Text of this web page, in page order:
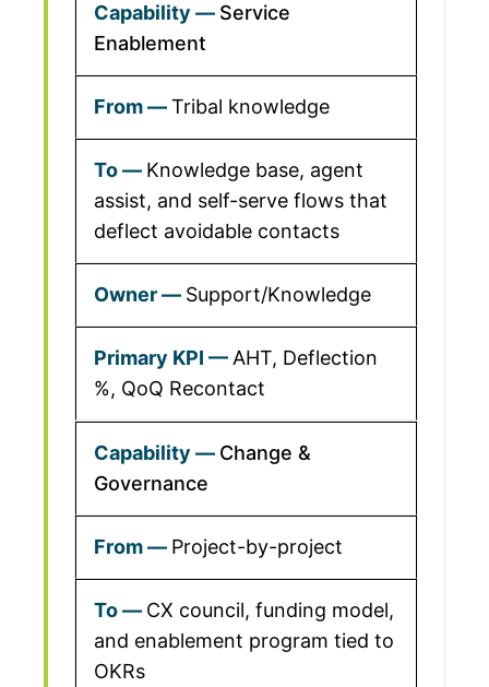
Service
Enablement
Tribal knowledge
Knowledge base, agent
assist, and self-serve flows that
deflect avoidable contacts
Support/Knowledge
AHT, Deflection
%, QoQ Recontact
Change &
Governance
Project-by-project
CX council, funding model,
and enablement program tied to
OKRs